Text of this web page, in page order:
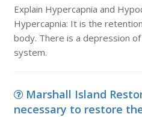
Explain Hypercapnia and
Hypercapnia: It is the
body. There is a depression
system.
Marshall Island
necessary to restore